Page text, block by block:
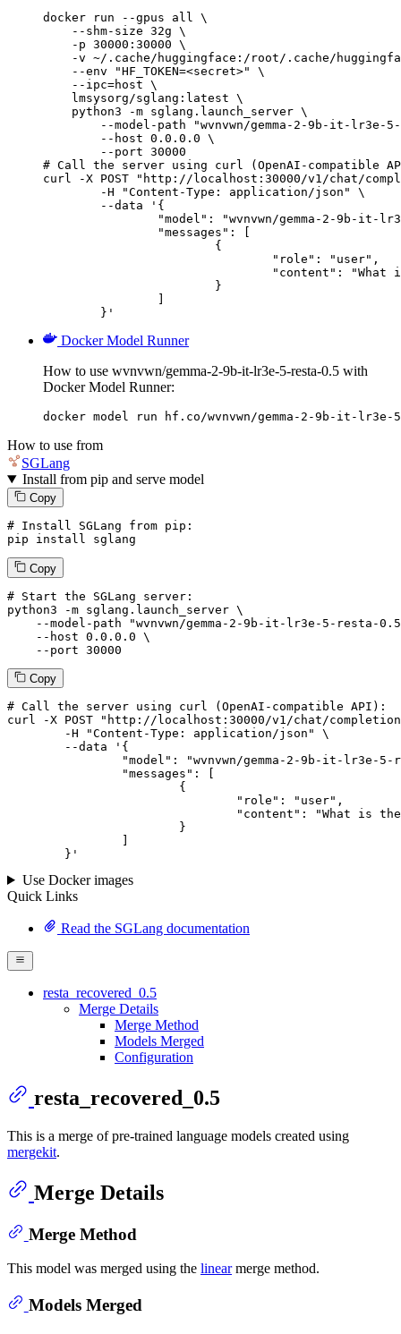
docker run --gpus all \
    --shm-size 32g \
    -p 30000:30000 \
-v ~/.cache/huggingface:/root/.cache/
    --env "HF_TOKEN=<secret>" \
    --ipc=host \
    lmsysorg/sglang:latest \
    python3 -m sglang.launch_server \
--model-path "wvnvwn/gemma-2-9b-it-lr3e-
        --host 0.0.0.0 \
        --port 30000
# Call the server using curl (OpenAI-compatible
curl -X POST "http://localhost:30000/v1/chat/
	}'
Docker Model Runner
How to use wvnvwn/gemma-2-9b-it-lr3e-5-resta-0.5 with
Docker Model Runner:
docker model run hf.co/wvnvwn/gemma-2-9b-it-
How to use from
SGLang
Install from pip and serve model
Copy
# Install SGLang from pip:
pip install sglang
Copy
# Start the SGLang server:
python3 -m sglang.launch_server \
--model-path
"wvnvwn/gemma-2-9b-it-lr3e-5-resta-
--host 0.0.0.0 \
--port 30000
Copy
# Call the server using curl (OpenAI-compatible API):
curl -X POST "http://localhost:30000/v1/chat/
--data '{
	}
'
Use Docker images
Quick Links
Read the SGLang documentation
resta_recovered_0.5
Merge Details
Merge Method
Models Merged
Configuration
resta_recovered_0.5
This is a merge of pre-trained language models created using
mergekit.
Merge Details
Merge Method
This model was merged using the linearmerge method.
Models Merged